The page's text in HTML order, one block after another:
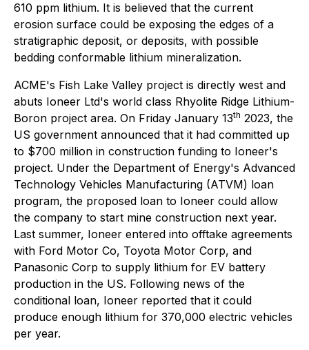
610 ppm lithium. It is believed that the current
erosion surface could be exposing the edges of a
stratigraphic deposit, or deposits, with possible
bedding conformable lithium mineralization.
ACME's Fish Lake Valley project is directly west and
abuts Ioneer Ltd's world class Rhyolite Ridge Lithium-
Boron project area. On Friday January 13th 2023, the
US government announced that it had committed up
to $700 million in construction funding to Ioneer's
project. Under the Department of Energy's Advanced
Technology Vehicles Manufacturing (ATVM) loan
program, the proposed loan to Ioneer could allow
the company to start mine construction next year.
Last summer, Ioneer entered into offtake agreements
with Ford Motor Co, Toyota Motor Corp, and
Panasonic Corp to supply lithium for EV battery
production in the US. Following news of the
conditional loan, Ioneer reported that it could
produce enough lithium for 370,000 electric vehicles
per year.